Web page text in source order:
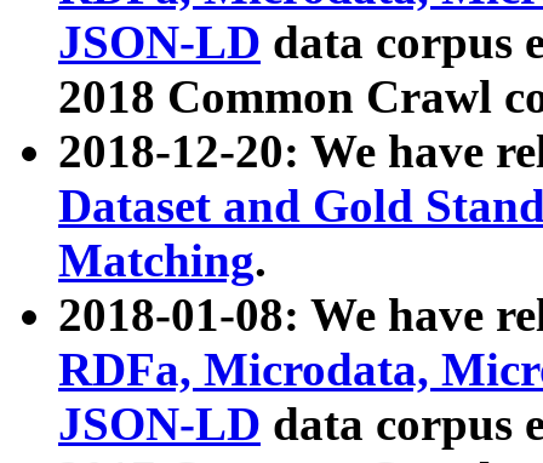
JSON-LD data corpus
2018 Common Crawl
2018-12-20: We have
Dataset and Gold
Matching.
2018-01-08: We have
RDFa, Microdata,
JSON-LD data corpus